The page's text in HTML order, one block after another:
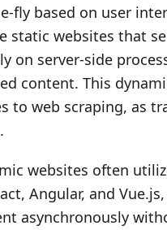
fly based on user
static websites that
on server-side
content. This
to web scraping, as
websites often
Angular, and
asynchronously